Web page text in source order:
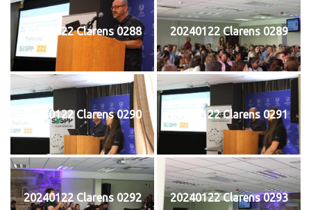
20240122 Clarens 0288 20240122 Clarens 0289
20240122 Clarens 0290 20240122 Clarens 0291
20240122 Clarens 0292 20240122 Clarens 0293